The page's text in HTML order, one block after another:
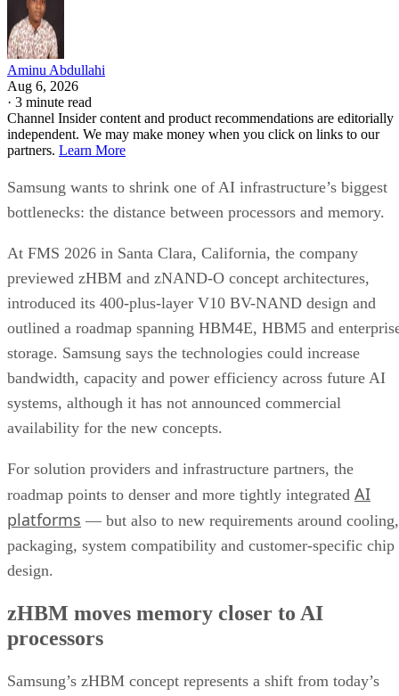
Aminu Abdullahi
Aug 6, 2026
· 3 minute read
Channel Insider content and product recommendations are editorially
independent. We may make money when you click on links to our
partners. Learn More
Samsung wants to shrink one of AI infrastructure’s biggest
bottlenecks: the distance between processors and memory.
At FMS 2026 in Santa Clara, California, the company
previewed zHBM and zNAND-O concept architectures,
introduced its 400-plus-layer V10 BV-NAND design and
outlined a roadmap spanning HBM4E, HBM5 and
storage. Samsung says the technologies could increase
bandwidth, capacity and power efficiency across future AI
systems, although it has not announced commercial
availability for the new concepts.
For solution providers and infrastructure partners, the
roadmap points to denser and more tightly integrated AI
platforms — but also to new requirements around cooling,
packaging, system compatibility and customer-specific chip
design.
zHBM moves memory closer to AI
processors
Samsung’s zHBM concept represents a shift from today’s